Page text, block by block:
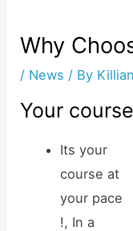
Why
/ News / By
Your
Its your
course at
your pace
!, In a